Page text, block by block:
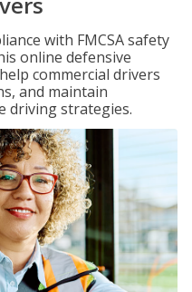
with FMCSA safety
online defensive
commercial drivers
and maintain
driving strategies.